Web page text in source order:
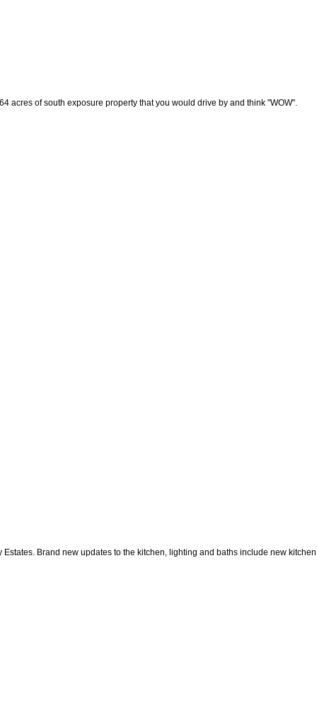
acres of south exposure property that you would drive by and think "WOW".
Brand new updates to the kitchen, lighting and baths include new kitchen